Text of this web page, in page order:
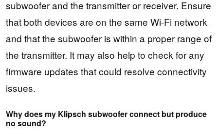
subwoofer and the transmitter or receiver. Ensure
that both devices are on the same Wi-Fi network
and that the subwoofer is within a proper range of
the transmitter. It may also help to check for any
firmware updates that could resolve connectivity
issues.
Why does my Klipsch subwoofer connect but produce
no sound?